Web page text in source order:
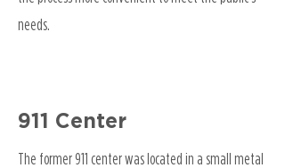
needs.
911 Center
The former 911 center was located in a small metal